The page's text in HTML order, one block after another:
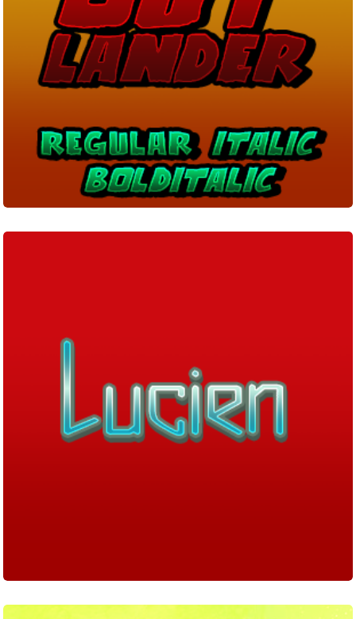
Lucien
Fancy